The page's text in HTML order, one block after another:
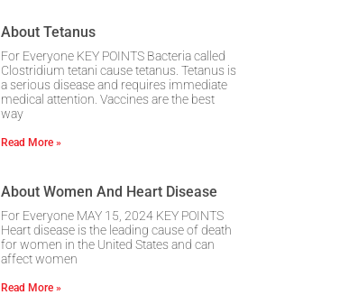
About Tetanus
For Everyone KEY POINTS Bacteria called
Clostridium tetani cause tetanus. Tetanus is
a serious disease and requires immediate
medical attention. Vaccines are the best
way
Read More »
About Women And Heart Disease
For Everyone MAY 15, 2024 KEY POINTS
Heart disease is the leading cause of death
for women in the United States and can
affect women
Read More »